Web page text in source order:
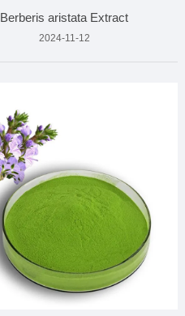
Berberis aristata Extract
2024-11-12